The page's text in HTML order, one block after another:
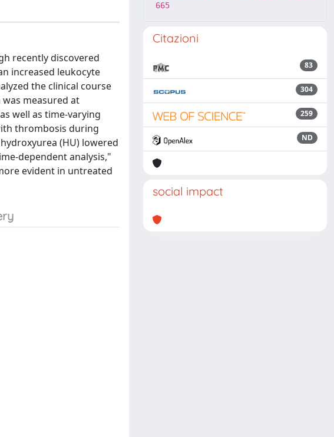
recently discovered
increased leukocyte
the clinical course
measured at
well as time-varying
thrombosis during
(HU) lowered
dependent analysis,"
evident in untreated
665
Citazioni
83
304
259
ND
social impact